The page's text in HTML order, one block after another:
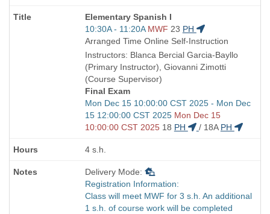
Course
Title
is
Elementary Spanish I
Start
and
end
times:
10:30A - 11:20A MWF 23 PH
Arranged Time Online Self-Instruction
Instructors: Blanca Bercial Garcia-Bayllo
(Primary Instructor), Giovanni Zimotti
(Course Supervisor)
Final Exam
Start
and
end
Mon Dec 15 10:00:00 CST 2025 - Mon Dec
15 12:00:00 CST 2025 Mon Dec 15
10:00:00 CST 2025 18 PH / 18A PH
4 s.h.
Delivery Mode:
Registration Information:
Class will meet MWF for 3 s.h. An additional
1 s.h. of course work will be completed